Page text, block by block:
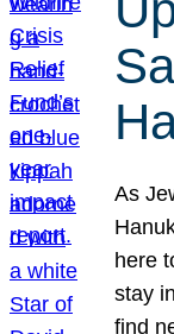
As
here
stay
find